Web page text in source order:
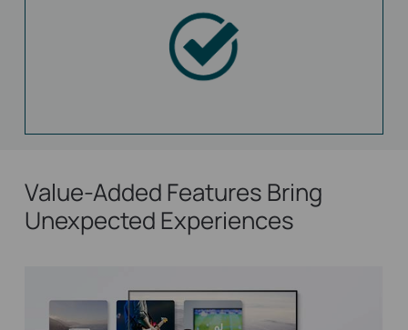
Value-Added Features Bring
Unexpected Experiences